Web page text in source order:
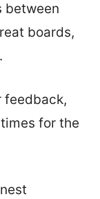
between
boards,
feedback,
for the